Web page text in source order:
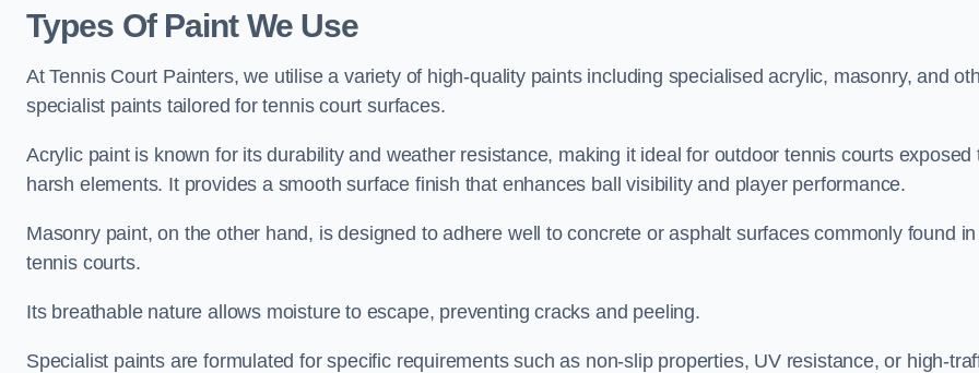
Types Of Paint We Use
At Tennis Court Painters, we utilise a variety of high-quality paints including specialised acrylic, masonry, and
specialist paints tailored for tennis court surfaces.
Acrylic paint is known for its durability and weather resistance, making it ideal for outdoor tennis courts exposed
harsh elements. It provides a smooth surface finish that enhances ball visibility and player performance.
Masonry paint, on the other hand, is designed to adhere well to concrete or asphalt surfaces commonly found in
tennis courts.
Its breathable nature allows moisture to escape, preventing cracks and peeling.
Specialist paints are formulated for specific requirements such as non-slip properties, UV resistance, or high-